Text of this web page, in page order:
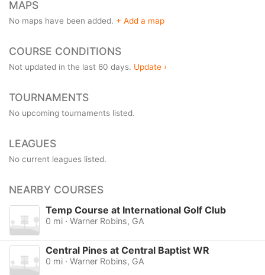
MAPS
No maps have been added. + Add a map
COURSE CONDITIONS
Not updated in the last 60 days. Update ›
TOURNAMENTS
No upcoming tournaments listed.
LEAGUES
No current leagues listed.
NEARBY COURSES
Temp Course at International Golf Club
0 mi · Warner Robins, GA
Central Pines at Central Baptist WR
0 mi · Warner Robins, GA